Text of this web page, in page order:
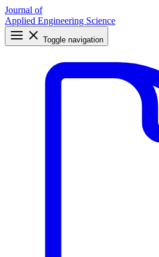
Journal of
Applied Engineering Science
Toggle navigation